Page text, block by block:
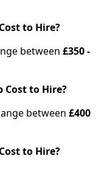
to Hire?
between £350 -
Cost to Hire?
between £400
to Hire?